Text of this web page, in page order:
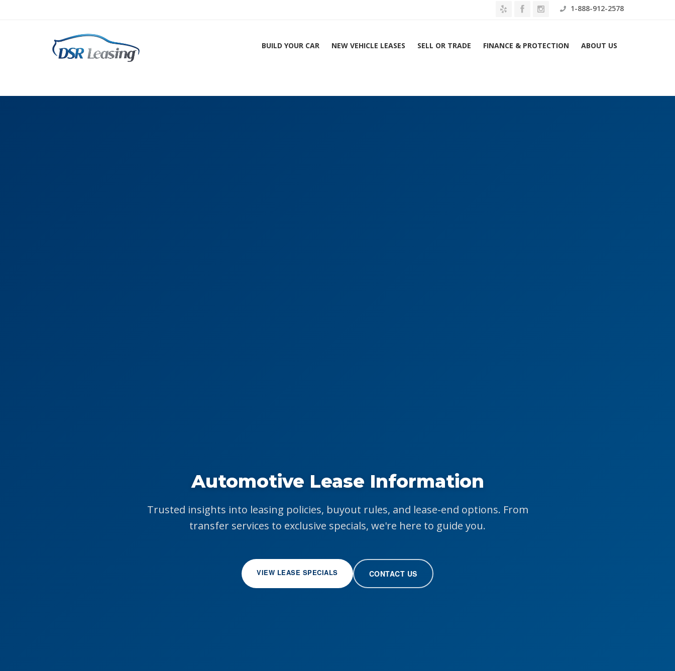
1-888-912-2578
BUILD YOUR CAR NEW VEHICLE LEASES SELL OR TRADE FINANCE & PROTECTION ABOUT US
Automotive Lease Information
Trusted insights into leasing policies, buyout rules, and lease-end options. From
transfer services to exclusive specials, we're here to guide you.
VIEW LEASE SPECIALS CONTACT US